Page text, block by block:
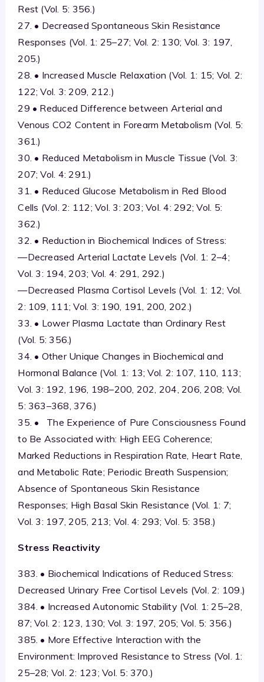
Rest (Vol. 5: 356.)
27. • Decreased Spontaneous Skin Resistance
Responses (Vol. 1: 25–27; Vol. 2: 130; Vol. 3: 197,
205.)
28. • Increased Muscle Relaxation (Vol. 1: 15; Vol. 2:
122; Vol. 3: 209, 212.)
29 • Reduced Difference between Arterial and
Venous CO2 Content in Forearm Metabolism (Vol. 5:
361.)
30. • Reduced Metabolism in Muscle Tissue (Vol. 3:
207; Vol. 4: 291.)
31. • Reduced Glucose Metabolism in Red Blood
Cells (Vol. 2: 112; Vol. 3: 203; Vol. 4: 292; Vol. 5:
362.)
32. • Reduction in Biochemical Indices of Stress:
—Decreased Arterial Lactate Levels (Vol. 1: 2–4;
Vol. 3: 194, 203; Vol. 4: 291, 292.)
—Decreased Plasma Cortisol Levels (Vol. 1: 12; Vol.
2: 109, 111; Vol. 3: 190, 191, 200, 202.)
33. • Lower Plasma Lactate than Ordinary Rest
(Vol. 5: 356.)
34. • Other Unique Changes in Biochemical and
Hormonal Balance (Vol. 1: 13; Vol. 2: 107, 110, 113;
Vol. 3: 192, 196, 198–200, 202, 204, 206, 208; Vol.
5: 363–368, 376.)
35. • The Experience of Pure Consciousness Found
to Be Associated with: High EEG Coherence;
Marked Reductions in Respiration Rate, Heart Rate,
and Metabolic Rate; Periodic Breath Suspension;
Absence of Spontaneous Skin Resistance
Responses; High Basal Skin Resistance (Vol. 1: 7;
Vol. 3: 197, 205, 213; Vol. 4: 293; Vol. 5: 358.)
Stress Reactivity
383. • Biochemical Indications of Reduced Stress:
Decreased Urinary Free Cortisol Levels (Vol. 2: 109.)
384. • Increased Autonomic Stability (Vol. 1: 25–28,
87; Vol. 2: 123, 130; Vol. 3: 197, 205; Vol. 5: 356.)
385. • More Effective Interaction with the
Environment: Improved Resistance to Stress (Vol. 1:
25–28; Vol. 2: 123; Vol. 5: 370.)